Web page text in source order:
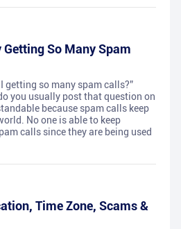
Getting So Many Spam
getting so many spam calls?”
you usually post that question on
because spam calls keep
No one is able to keep
calls since they are being used
Time Zone, Scams &